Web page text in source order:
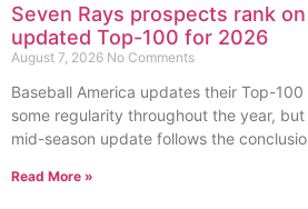
Seven Rays prospects rank
updated Top-100 for 2026
August 7, 2026 No Comments
Baseball America updates their Top-
some regularity throughout the year,
mid-season update follows the
Read More »